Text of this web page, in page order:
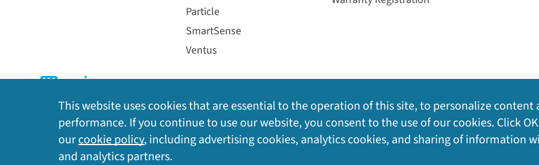
Particle
SmartSense
Ventus
Privacy Policy | Cookie Policy | Legal | Site Map
This website uses cookies that are essential to the operation of this site, to personalize content
performance. If you continue to use our website, you consent to the use of our cookies. Click
ourcookie policy, including advertising cookies, analytics cookies, and sharing of information
and analytics partners.